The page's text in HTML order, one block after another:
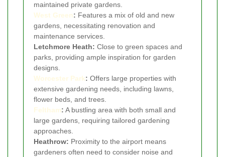
maintained private gardens.
West Green: Features a mix of old and new
gardens, necessitating renovation and
maintenance services.
Letchmore Heath: Close to green spaces and
parks, providing ample inspiration for garden
designs.
Worcester Park: Offers large properties with
extensive gardening needs, including lawns,
flower beds, and trees.
Feltham: A bustling area with both small and
large gardens, requiring tailored gardening
approaches.
Heathrow: Proximity to the airport means
gardeners often need to consider noise and